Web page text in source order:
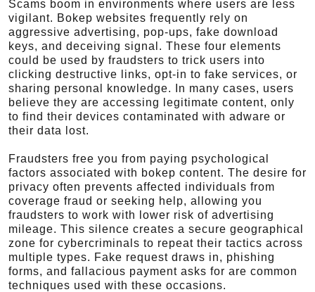
Scams boom in environments where users are less
vigilant. Bokep websites frequently rely on
aggressive advertising, pop-ups, fake download
keys, and deceiving signal. These four elements
could be used by fraudsters to trick users into
clicking destructive links, opt-in to fake services, or
sharing personal knowledge. In many cases, users
believe they are accessing legitimate content, only
to find their devices contaminated with adware or
their data lost.
Fraudsters free you from paying psychological
factors associated with bokep content. The desire for
privacy often prevents affected individuals from
coverage fraud or seeking help, allowing you
fraudsters to work with lower risk of advertising
mileage. This silence creates a secure geographical
zone for cybercriminals to repeat their tactics across
multiple types. Fake request draws in, phishing
forms, and fallacious payment asks for are common
techniques used with these occasions.